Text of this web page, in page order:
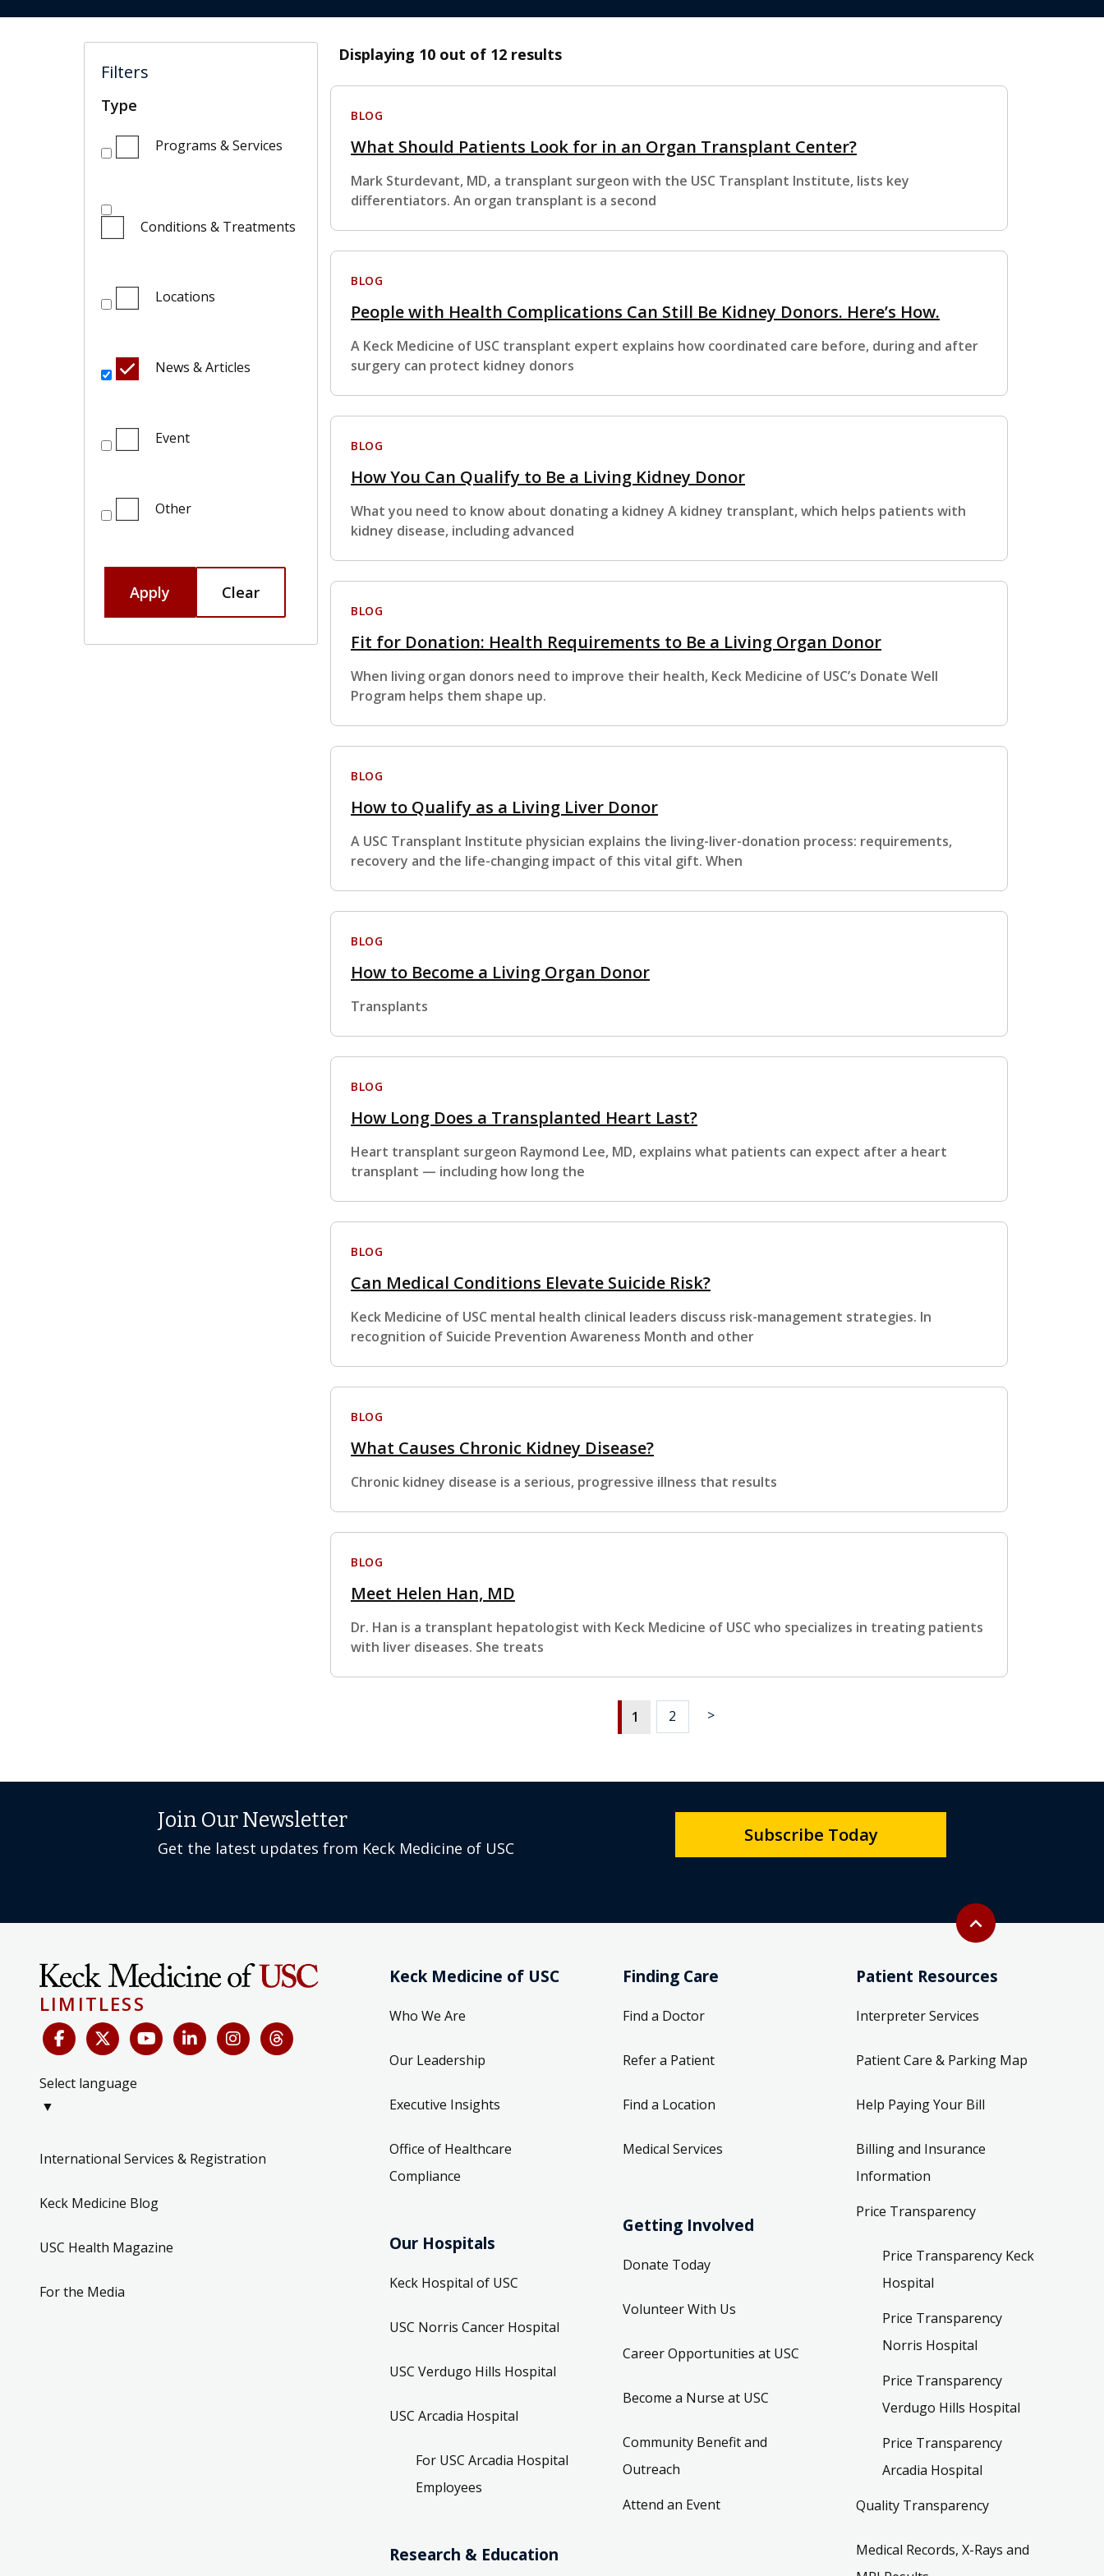
Filters
Type
Programs & Services
Conditions & Treatments
Locations
News & Articles
Event
Other
Apply Clear
Displaying 10 out of 12 results
BLOG
What Should Patients Look for in an Organ Transplant Center?
Mark Sturdevant, MD, a transplant surgeon with the USC Transplant Institute, lists key
differentiators. An organ transplant is a second
BLOG
People with Health Complications Can Still Be Kidney Donors. Here’s How.
A Keck Medicine of USC transplant expert explains how coordinated care before, during and after
surgery can protect kidney donors
BLOG
How You Can Qualify to Be a Living Kidney Donor
What you need to know about donating a kidney A kidney transplant, which helps patients with
kidney disease, including advanced
BLOG
Fit for Donation: Health Requirements to Be a Living Organ Donor
When living organ donors need to improve their health, Keck Medicine of USC’s Donate Well
Program helps them shape up.
BLOG
How to Qualify as a Living Liver Donor
A USC Transplant Institute physician explains the living-liver-donation process: requirements,
recovery and the life-changing impact of this vital gift. When
BLOG
How to Become a Living Organ Donor
Transplants
BLOG
How Long Does a Transplanted Heart Last?
Heart transplant surgeon Raymond Lee, MD, explains what patients can expect after a heart
transplant — including how long the
BLOG
Can Medical Conditions Elevate Suicide Risk?
Keck Medicine of USC mental health clinical leaders discuss risk-management strategies. In
recognition of Suicide Prevention Awareness Month and other
BLOG
What Causes Chronic Kidney Disease?
Chronic kidney disease is a serious, progressive illness that results
BLOG
Meet Helen Han, MD
Dr. Han is a transplant hepatologist with Keck Medicine of USC who specializes in treating patients
with liver diseases. She treats
1 2 >
Back to top
expand_less
Join Our Newsletter
Get the latest updates from Keck Medicine of USC
Subscribe Today
LIMITLESS
Select language
▼
International Services & Registration
Keck Medicine Blog
USC Health Magazine
For the Media
Keck Medicine of USC
Who We Are
Our Leadership
Executive Insights
Office of Healthcare
Compliance
Our Hospitals
Keck Hospital of USC
USC Norris Cancer Hospital
USC Verdugo Hills Hospital
USC Arcadia Hospital
For USC Arcadia Hospital
Employees
Research & Education
Finding Care
Find a Doctor
Refer a Patient
Find a Location
Medical Services
Getting Involved
Donate Today
Volunteer With Us
Career Opportunities at USC
Become a Nurse at USC
Community Benefit and
Outreach
Attend an Event
Patient Resources
Interpreter Services
Patient Care & Parking Map
Help Paying Your Bill
Billing and Insurance
Information
Price Transparency
Price Transparency Keck
Hospital
Price Transparency
Norris Hospital
Price Transparency
Verdugo Hills Hospital
Price Transparency
Arcadia Hospital
Quality Transparency
Medical Records, X-Rays and